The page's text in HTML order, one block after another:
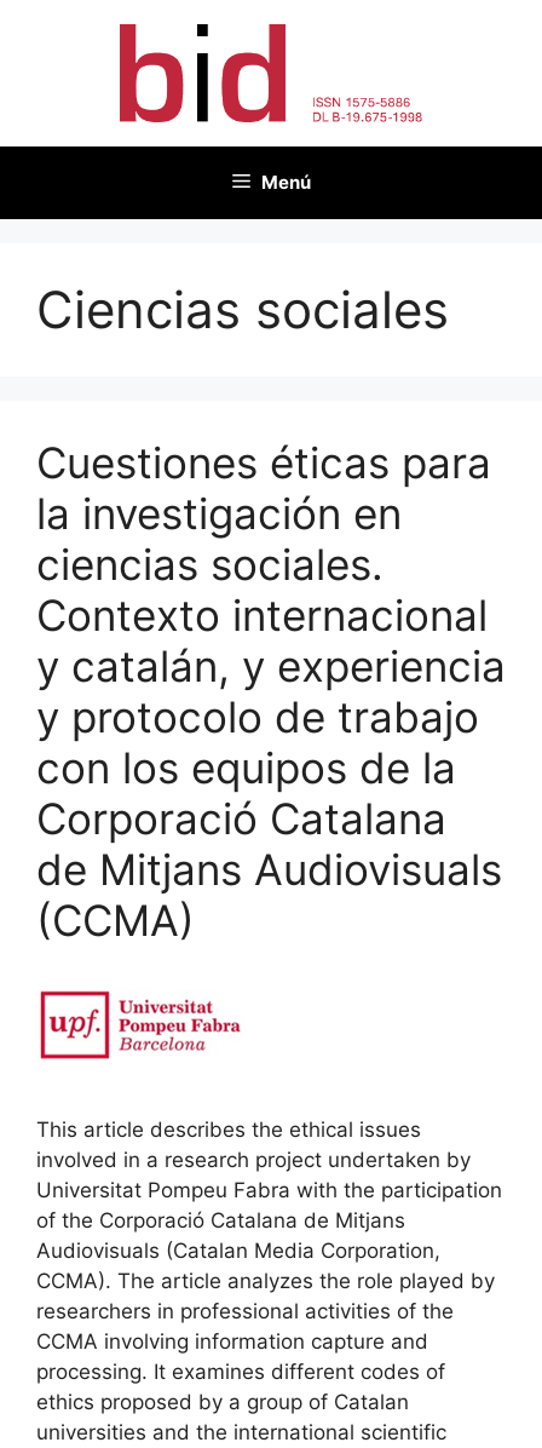
Menú
Ciencias sociales
Cuestiones éticas para
la investigación en
ciencias sociales.
Contexto internacional
y catalán, y experiencia
y protocolo de trabajo
con los equipos de la
Corporació Catalana
de Mitjans Audiovisuals
(CCMA)
This article describes the ethical issues
involved in a research project undertaken by
Universitat Pompeu Fabra with the participation
of the Corporació Catalana de Mitjans
Audiovisuals (Catalan Media Corporation,
CCMA). The article analyzes the role played by
researchers in professional activities of the
CCMA involving information capture and
processing. It examines different codes of
ethics proposed by a group of Catalan
universities and the international scientific